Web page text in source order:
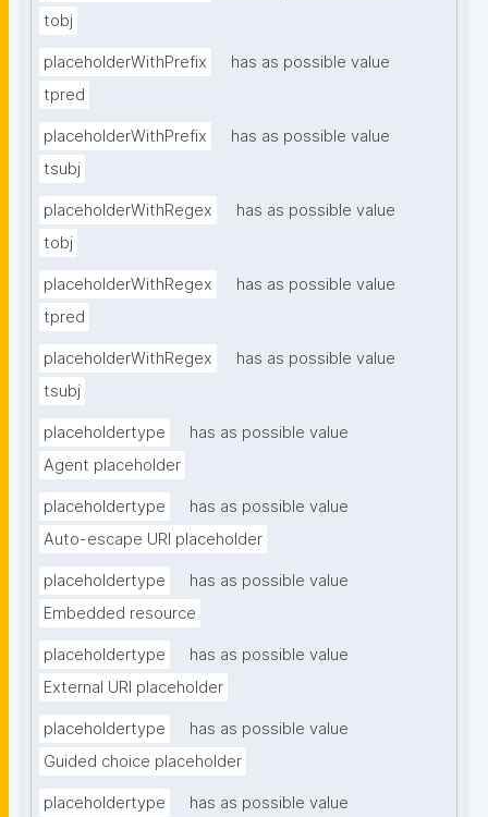
tobj
placeholderWithPrefix
has as possible value
tpred
placeholderWithPrefix
has as possible value
tsubj
placeholderWithRegex
has as possible value
tobj
placeholderWithRegex
has as possible value
tpred
placeholderWithRegex
has as possible value
tsubj
placeholdertype
has as possible value
Agent placeholder
placeholdertype
has as possible value
Auto-escape URI placeholder
placeholdertype
has as possible value
Embedded resource
placeholdertype
has as possible value
External URI placeholder
placeholdertype
has as possible value
Guided choice placeholder
placeholdertype
has as possible value